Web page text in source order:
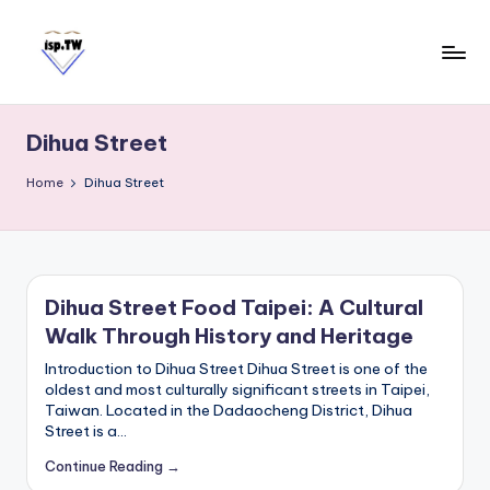
s
a
d
T
a
w
a
S
Tips:
Taipei
101
Dihua Street
Home Dihua Street
Dihua Street Food Taipei: A Cultural
Walk Through History and Heritage
Introduction to Dihua Street Dihua Street is one of the
oldest and most culturally significant streets in Taipei,
Taiwan. Located in the Dadaocheng District, Dihua
Street is a…
Continue Reading →